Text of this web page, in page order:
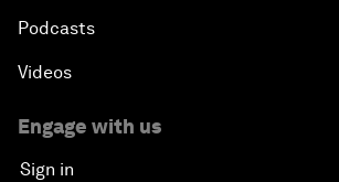
Podcasts
Videos
Engage with us
Sign in